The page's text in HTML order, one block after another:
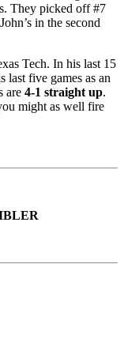
They picked off #7
in the second
Tech. In his last 15
last five games as an
are 4-1 straight up.
might as well fire